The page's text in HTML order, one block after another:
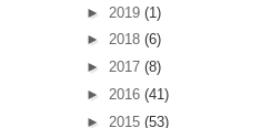
► 2019 (1)
► 2018 (6)
► 2017 (8)
► 2016 (41)
► 2015 (53)